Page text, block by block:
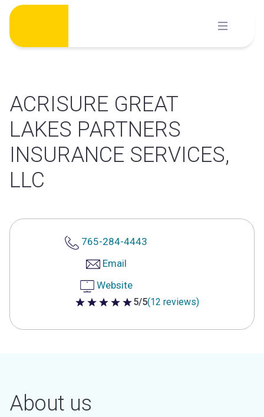
Skip
content
ACRISURE GREAT
LAKES PARTNERS
INSURANCE SERVICES,
LLC
765-284-4443
Email
Website
5 out of 5 stars
5/5(12 reviews)
About us